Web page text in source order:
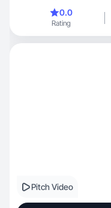
0.0
Rating
Pitch Video